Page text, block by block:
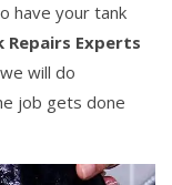
have your tank
Repairs Experts
will do
job gets done